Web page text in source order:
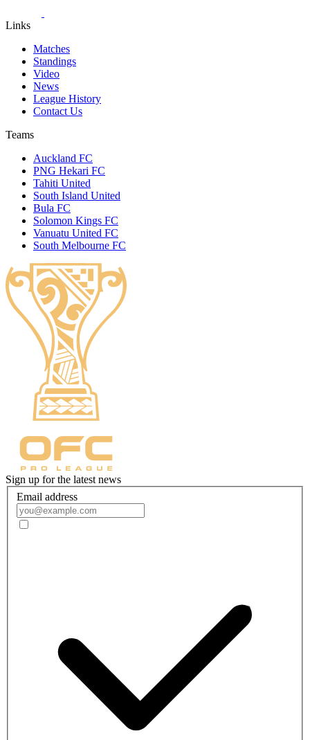
Links
Matches
Standings
Video
News
League History
Contact Us
Teams
Auckland FC
PNG Hekari FC
Tahiti United
South Island United
Bula FC
Solomon Kings FC
Vanuatu United FC
South Melbourne FC
Sign up for the latest news
Email address